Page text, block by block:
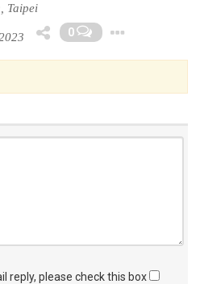
Taipei
0
reply, please check this box